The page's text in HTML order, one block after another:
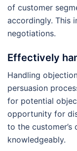
of customer
accordingly. This
negotiations.
Effectively
Handling
persuasion
for potential
opportunity for
to the customer’s
knowledgeably.